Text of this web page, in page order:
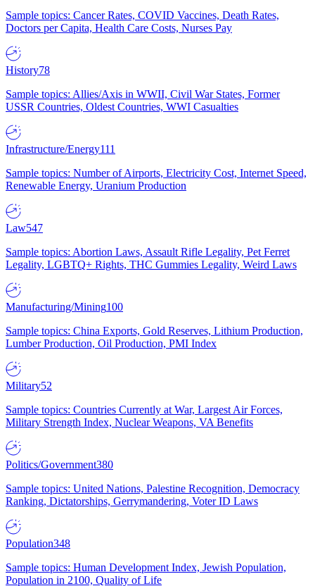
Sample topics: Cancer Rates, COVID Vaccines, Death Rates,
Doctors per Capita, Health Care Costs, Nurses Pay
History78
Sample topics: Allies/Axis in WWII, Civil War States, Former
USSR Countries, Oldest Countries, WWI Casualties
Infrastructure/Energy111
Sample topics: Number of Airports, Electricity Cost, Internet Speed,
Renewable Energy, Uranium Production
Law547
Sample topics: Abortion Laws, Assault Rifle Legality, Pet Ferret
Legality, LGBTQ+ Rights, THC Gummies Legality, Weird Laws
Manufacturing/Mining100
Sample topics: China Exports, Gold Reserves, Lithium Production,
Lumber Production, Oil Production, PMI Index
Military52
Sample topics: Countries Currently at War, Largest Air Forces,
Military Strength Index, Nuclear Weapons, VA Benefits
Politics/Government380
Sample topics: United Nations, Palestine Recognition, Democracy
Ranking, Dictatorships, Gerrymandering, Voter ID Laws
Population348
Sample topics: Human Development Index, Jewish Population,
Population in 2100, Quality of Life